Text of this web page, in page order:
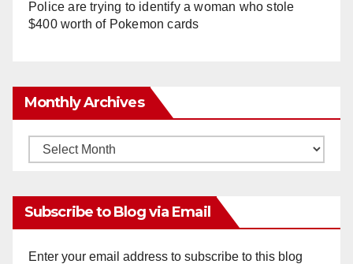
Police are trying to identify a woman who stole
$400 worth of Pokemon cards
Monthly Archives
Monthly
Subscribe to Blog via Email
Enter your email address to subscribe to this blog